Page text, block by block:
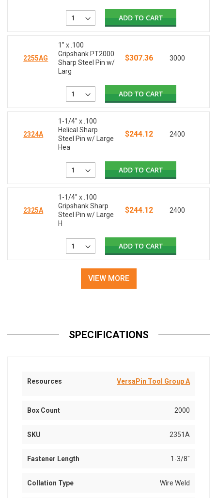
ADD TO CART
2255AG
1" x .100
Gripshank PT2000
Sharp Steel Pin w/
Larg
$307.36 3000
ADD TO CART
2324A
1-1/4" x .100
Helical Sharp
Steel Pin w/ Large
Hea
$244.12 2400
ADD TO CART
2325A
1-1/4" x .100
Gripshank Sharp
Steel Pin w/ Large
H
$244.12 2400
ADD TO CART
VIEW MORE
SPECIFICATIONS
Resources VersaPin Tool Group A
Box Count 2000
SKU 2351A
Fastener Length 1-3/8"
Collation Type Wire Weld